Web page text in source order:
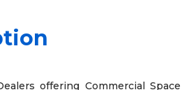
offering Commercial Space